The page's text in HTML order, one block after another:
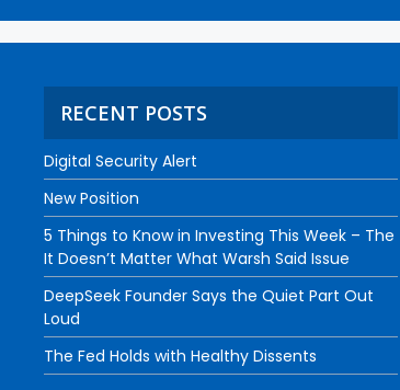
RECENT POSTS
Digital Security Alert
New Position
5 Things to Know in Investing This Week – The
It Doesn’t Matter What Warsh Said Issue
DeepSeek Founder Says the Quiet Part Out
Loud
The Fed Holds with Healthy Dissents